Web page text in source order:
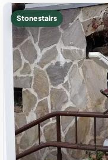
Stone stairs